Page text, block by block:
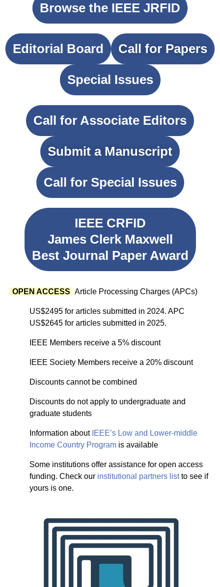
Browse the IEEE JRFID
Editorial Board Call for Papers
Special Issues
Call for Associate Editors
Submit a Manuscript
Call for Special Issues
IEEE CRFID
James Clerk Maxwell
Best Journal Paper Award
OPEN ACCESS Article Processing Charges (APCs)
US$2495 for articles submitted in 2024. APC
US$2645 for articles submitted in 2025.
IEEE Members receive a 5% discount
IEEE Society Members receive a 20% discount
Discounts cannot be combined
Discounts do not apply to undergraduate and
graduate students
Information about IEEE’s Low and Lower-middle
Income Country Program is available
Some institutions offer assistance for open access
funding. Check our institutional partners listto see if
yours is one.